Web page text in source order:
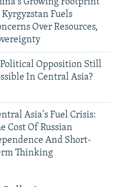
Growing Footprint
Fuels
Over Resources,
Opposition Still
In Central Asia?
Asia's Fuel Crisis:
Cost Of Russian
And Short-
Thinking